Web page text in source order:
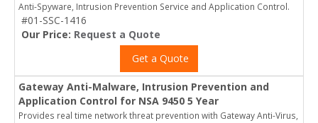
Anti-Spyware, Intrusion Prevention Service and Application Control.
#01-SSC-1416
Our Price: Request a Quote
Get a Quote
Gateway Anti-Malware, Intrusion Prevention and
Application Control for NSA 9450 5 Year
Provides real time network threat prevention with Gateway Anti-Virus,